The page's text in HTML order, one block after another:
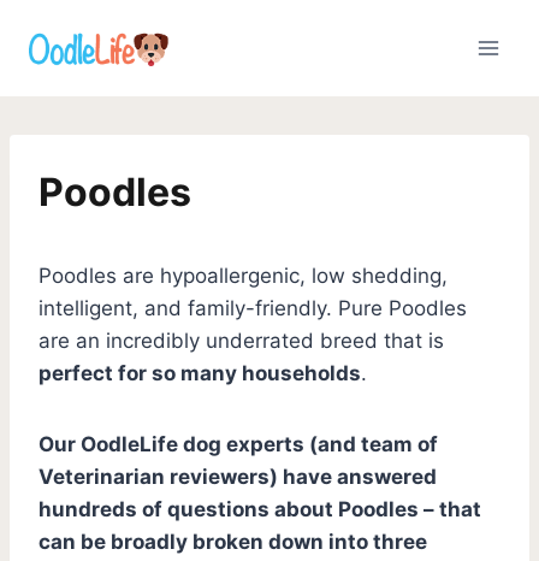
Poodles
Poodles are hypoallergenic, low shedding,
intelligent, and family-friendly. Pure Poodles
are an incredibly underrated breed that is
perfect for so many households.
Our OodleLife dog experts (and team of
Veterinarian reviewers) have answered
hundreds of questions about Poodles – that
can be broadly broken down into three